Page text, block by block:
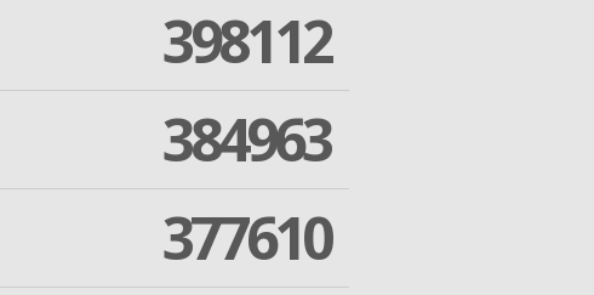
398112
384963
377610